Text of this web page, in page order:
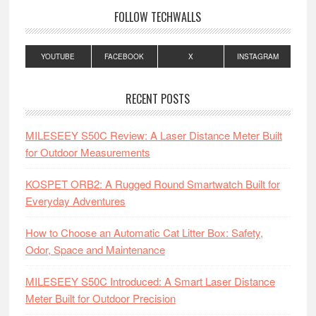
FOLLOW TECHWALLS
YOUTUBE FACEBOOK X INSTAGRAM
RECENT POSTS
MILESEEY S50C Review: A Laser Distance Meter Built
for Outdoor Measurements
KOSPET ORB2: A Rugged Round Smartwatch Built for
Everyday Adventures
How to Choose an Automatic Cat Litter Box: Safety,
Odor, Space and Maintenance
MILESEEY S50C Introduced: A Smart Laser Distance
Meter Built for Outdoor Precision